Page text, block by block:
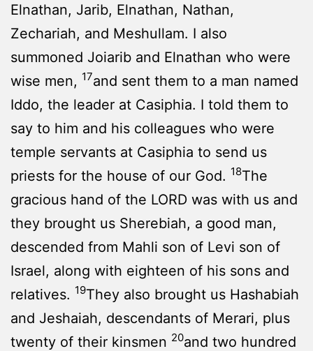
Elnathan, Jarib, Elnathan, Nathan,
Zechariah, and Meshullam. I also
summoned Joiarib and Elnathan who were
wise men, 17and sent them to a man named
Iddo, the leader at Casiphia. I told them to
say to him and his colleagues who were
temple servants at Casiphia to send us
priests for the house of our God. 18The
gracious hand of the LORD was with us and
they brought us Sherebiah, a good man,
descended from Mahli son of Levi son of
Israel, along with eighteen of his sons and
relatives. 19They also brought us Hashabiah
and Jeshaiah, descendants of Merari, plus
twenty of their kinsmen 20and two hundred